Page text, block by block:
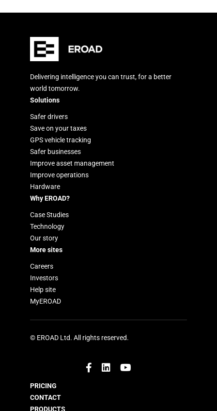
Delivering intelligence you can trust, for a better
world tomorrow.
Solutions
Safer drivers
Save on your taxes
GPS vehicle tracking
Safer businesses
Improve asset management
Improve operations
Hardware
Why EROAD?
Case Studies
Technology
Our story
More sites
Careers
Investors
Help site
MyEROAD
© EROAD Ltd. All rights reserved.
PRICING
CONTACT
PRODUCTS